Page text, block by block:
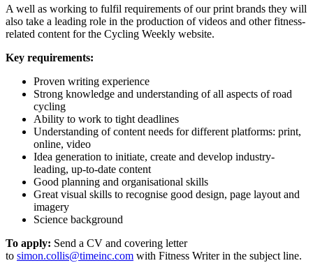
A well as working to fulfil requirements of our print brands they will
also take a leading role in the production of videos and other fitness-
related content for the Cycling Weekly website.
Key requirements:
Proven writing experience
Strong knowledge and understanding of all aspects of road
cycling
Ability to work to tight deadlines
Understanding of content needs for different platforms: print,
online, video
Idea generation to initiate, create and develop industry-
leading, up-to-date content
Good planning and organisational skills
Great visual skills to recognise good design, page layout and
imagery
Science background
To apply: Send a CV and covering letter
to simon.collis@timeinc.com with Fitness Writer in the subject line.